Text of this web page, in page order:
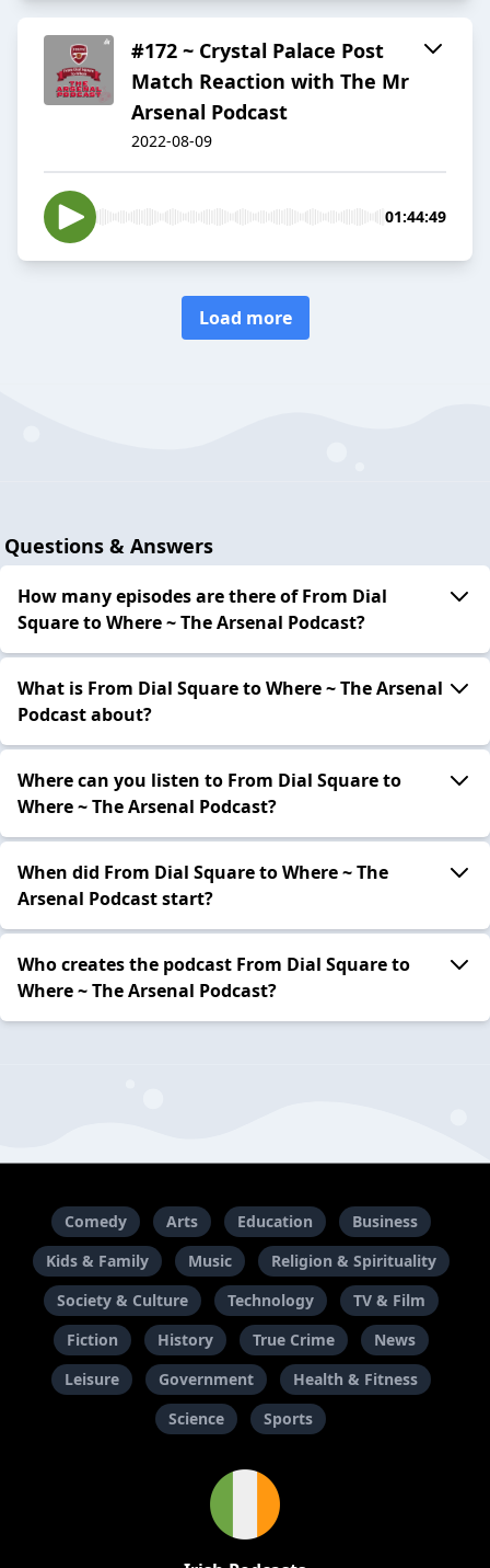
#172 ~ Crystal Palace Post
Match Reaction with The Mr
Arsenal Podcast
2022-08-09
01:44:49
Load more
Questions & Answers
How many episodes are there of From Dial
Square to Where ~ The Arsenal Podcast?
What is From Dial Square to Where ~ The Arsenal
Podcast about?
Where can you listen to From Dial Square to
Where ~ The Arsenal Podcast?
When did From Dial Square to Where ~ The
Arsenal Podcast start?
Who creates the podcast From Dial Square to
Where ~ The Arsenal Podcast?
Comedy Arts Education
Business
Kids & Family
Music
Religion & Spirituality
Society & Culture
Technology
TV & Film
Fiction
History True Crime
News
Leisure
Government
Health & Fitness
Science
Sports